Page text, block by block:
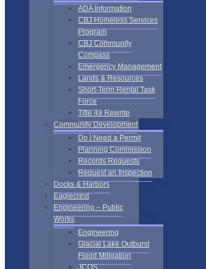
ADA Information
CBJ Homeless Services
Program
CBJ Community
Compass
Emergency Management
Lands & Resources
Short-Term Rental Task
Force
Title 49 Rewrite
Community Development
Do I Need a Permit
Planning Commission
Records Requests
Request an Inspection
Docks & Harbors
Eaglecrest
Engineering – Public
Works
Engineering
Glacial Lake Outburst
Flood Mitigation
JCOS